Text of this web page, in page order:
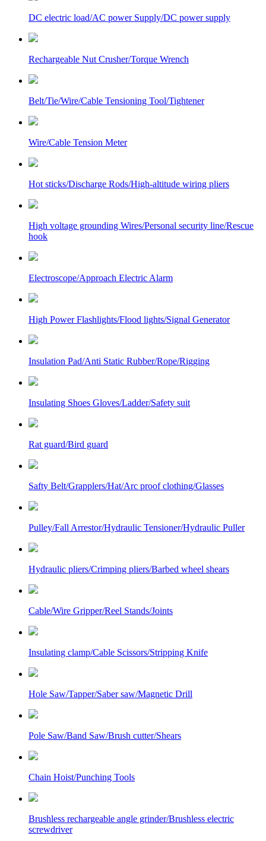
DC electric load/AC power Supply/DC power supply
Rechargeable Nut Crusher/Torque Wrench
Belt/Tie/Wire/Cable Tensioning Tool/Tightener
Wire/Cable Tension Meter
Hot sticks/Discharge Rods/High-altitude wiring pliers
High voltage grounding Wires/Personal security line/Rescue
hook
Electroscope/Approach Electric Alarm
High Power Flashlights/Flood lights/Signal Generator
Insulation Pad/Anti Static Rubber/Rope/Rigging
Insulating Shoes Gloves/Ladder/Safety suit
Rat guard/Bird guard
Safty Belt/Grapplers/Hat/Arc proof clothing/Glasses
Pulley/Fall Arrestor/Hydraulic Tensioner/Hydraulic Puller
Hydraulic pliers/Crimping pliers/Barbed wheel shears
Cable/Wire Gripper/Reel Stands/Joints
Insulating clamp/Cable Scissors/Stripping Knife
Hole Saw/Tapper/Saber saw/Magnetic Drill
Pole Saw/Band Saw/Brush cutter/Shears
Chain Hoist/Punching Tools
Brushless rechargeable angle grinder/Brushless electric
screwdriver